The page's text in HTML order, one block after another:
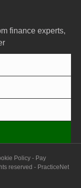
finance experts,
Policy - Pay
reserved - PracticeNet